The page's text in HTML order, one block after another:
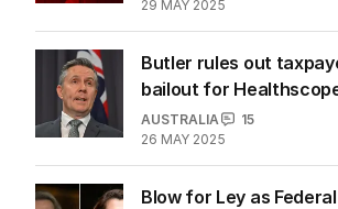
29 MAY 2025
Butler rules out
bailout for
AUSTRALIA
15
26 MAY 2025
Blow for Ley as